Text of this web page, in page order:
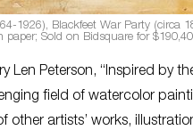
1926), Blackfeet War Party (circa
paper; Sold on Bidsquare for
Len Peterson, “Inspired by
field of watercolor
artists’ works,